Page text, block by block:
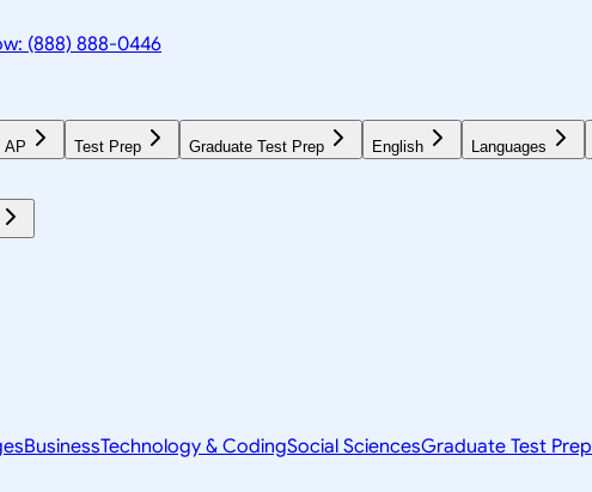
(888) 888-0446
AP Test Prep Graduate Test Prep English Languages
BusinessTechnology & CodingSocial SciencesGraduate Test Prep